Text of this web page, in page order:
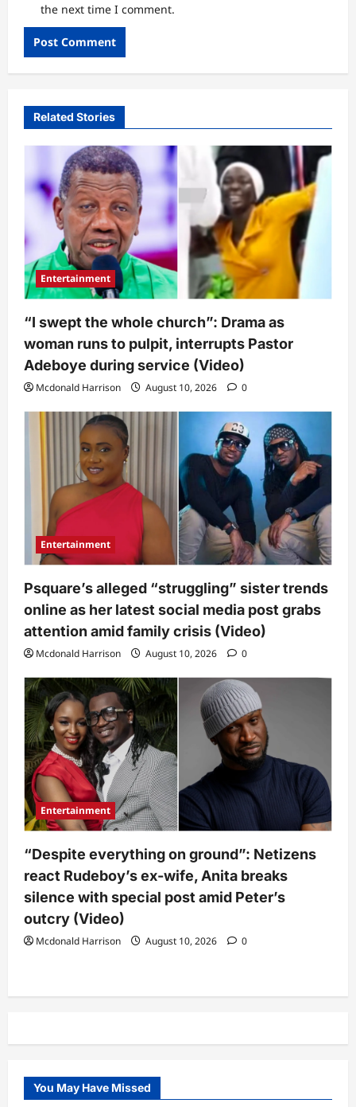
the next time I comment.
Related Stories
Entertainment
“I swept the whole church”: Drama as
woman runs to pulpit, interrupts Pastor
Adeboye during service (Video)
Mcdonald Harrison August 10, 2026 0
Entertainment
Psquare’s alleged “struggling” sister trends
online as her latest social media post grabs
attention amid family crisis (Video)
Mcdonald Harrison August 10, 2026 0
Entertainment
“Despite everything on ground”: Netizens
react Rudeboy’s ex-wife, Anita breaks
silence with special post amid Peter’s
outcry (Video)
Mcdonald Harrison August 10, 2026 0
You May Have Missed